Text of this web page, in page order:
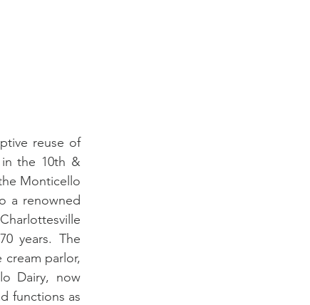
reuse of
the 10th &
Monticello
a renowned
years. The
parlor,
Dairy, now
functions as